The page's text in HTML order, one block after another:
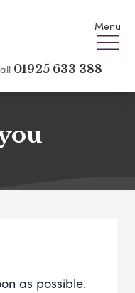
Menu
01925 633 388
as possible.